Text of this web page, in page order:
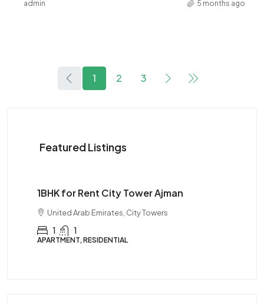
admin 5 months ago
1 2 3
Featured Listings
1BHK for Rent City Tower Ajman
United Arab Emirates, City Towers
1 1
APARTMENT, RESIDENTIAL